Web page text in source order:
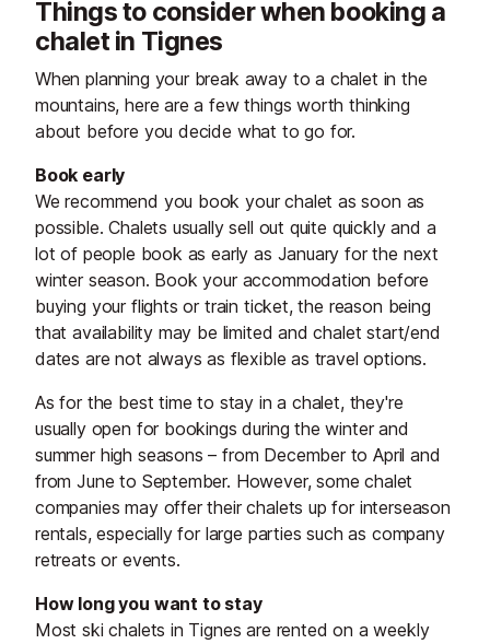
Things to consider when booking a
chalet in Tignes
When planning your break away to a chalet in the
mountains, here are a few things worth thinking
about before you decide what to go for.
Book early
We recommend you book your chalet as soon as
possible. Chalets usually sell out quite quickly and a
lot of people book as early as January for the next
winter season. Book your accommodation before
buying your flights or train ticket, the reason being
that availability may be limited and chalet start/end
dates are not always as flexible as travel options.
As for the best time to stay in a chalet, they're
usually open for bookings during the winter and
summer high seasons – from December to April and
from June to September. However, some chalet
companies may offer their chalets up for interseason
rentals, especially for large parties such as company
retreats or events.
How long you want to stay
Most ski chalets in Tignes are rented on a weekly